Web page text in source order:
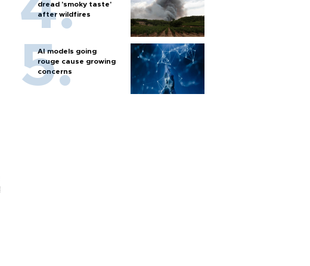
dread 'smoky taste'
after wildfires
AI models going
rouge cause growing
concerns